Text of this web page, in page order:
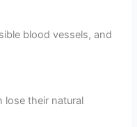
blood vessels, and
lose their natural